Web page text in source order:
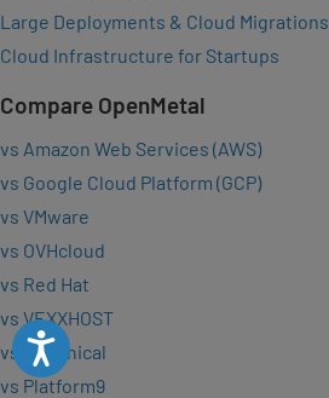
Accessibility
Large Deployments & Cloud Migrations
Cloud Infrastructure for Startups
Compare OpenMetal
vs Amazon Web Services (AWS)
vs Google Cloud Platform (GCP)
vs VMware
vs OVHcloud
vs Red Hat
vs VEXXHOST
vs Canonical
vs Platform9